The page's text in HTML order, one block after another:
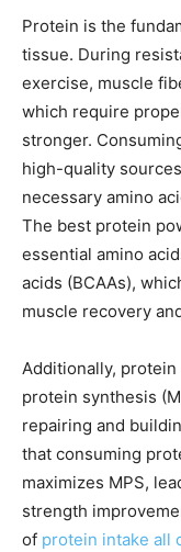
Protein is the
tissue. During
exercise, muscle
which require
stronger.
high-quality
necessary amino
The best protein
essential amino
acids (BCAAs),
muscle recovery
Additionally,
protein synthesis
repairing and
that consuming
maximizes MPS,
strength
of protein intake all